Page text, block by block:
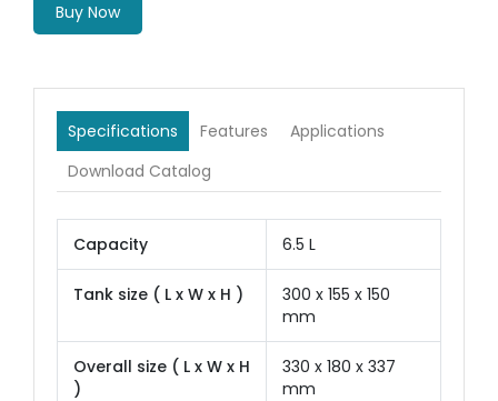
Buy Now
Specifications Features
Applications
Download Catalog
Capacity 6.5 L
Tank size ( L x W x H )
300 x 155 x 150
mm
Overall size ( L x W x H
)
330 x 180 x 337
mm